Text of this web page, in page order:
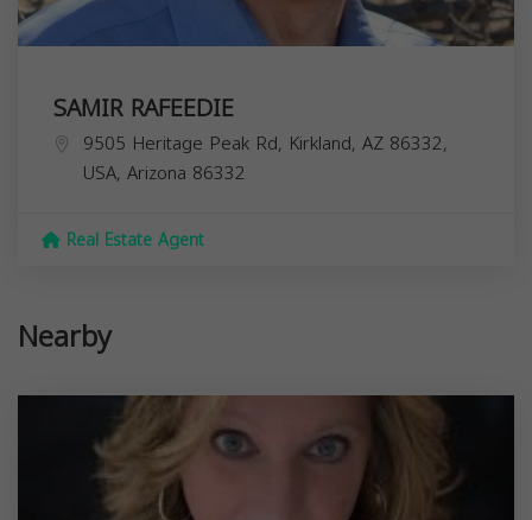
SAMIR RAFEEDIE
9505 Heritage Peak Rd, Kirkland, AZ 86332,
USA, Arizona 86332
Real Estate Agent
Nearby